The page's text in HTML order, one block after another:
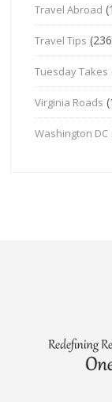
Travel Abroad
Travel Tips
Tuesday Takes
Virginia Roads
Washington DC